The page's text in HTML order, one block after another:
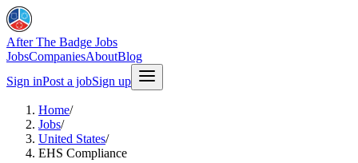
After The Badge Jobs
JobsCompaniesAboutBlog
Sign inPost a jobSign up
Home/
Jobs/
United States/
EHS Compliance